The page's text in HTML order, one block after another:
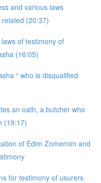
and various laws
(20:37)
of testimony of
(16:05)
“ who is disqualified
an oath, a butcher who
(19:17)
of Edim Zomemim and
for testimony of usurers